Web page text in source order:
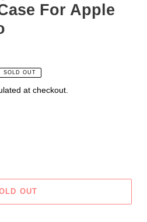
For Apple
SOLD OUT
at checkout.
OUT